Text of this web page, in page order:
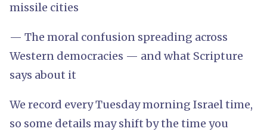
missile cities
— The moral confusion spreading across
Western democracies — and what Scripture
says about it
We record every Tuesday morning Israel time,
so some details may shift by the time you